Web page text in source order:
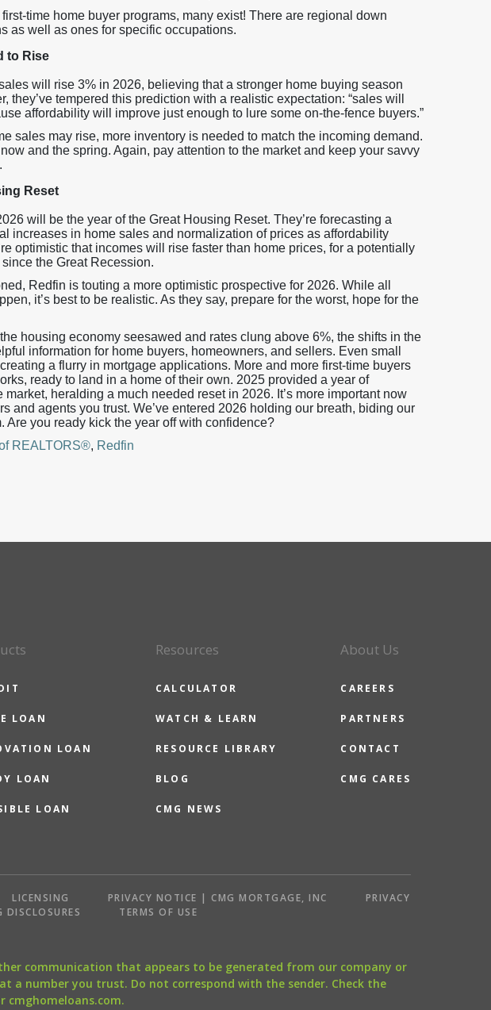
time home buyer programs, many exist! There are regional down
as well as ones for specific occupations.
to Rise
will rise 3% in 2026, believing that a stronger home buying season
they’ve tempered this prediction with a realistic expectation: “sales will
affordability will improve just enough to lure some on-the-fence buyers.”
sales may rise, more inventory is needed to match the incoming demand.
and the spring. Again, pay attention to the market and keep your savvy
Reset
will be the year of the Great Housing Reset. They’re forecasting a
increases in home sales and normalization of prices as affordability
optimistic that incomes will rise faster than home prices, for a potentially
the Great Recession.
Redfin is touting a more optimistic prospective for 2026. While all
it’s best to be realistic. As they say, prepare for the worst, hope for the
housing economy seesawed and rates clung above 6%, the shifts in the
information for home buyers, homeowners, and sellers. Even small
a flurry in mortgage applications. More and more first-time buyers
ready to land in a home of their own. 2025 provided a year of
heralding a much needed reset in 2026. It’s more important now
and agents you trust. We’ve entered 2026 holding our breath, biding our
Are you ready kick the year off with confidence?
REALTORS®, Redfin
LOAN
LOAN
LOAN
LOAN
Resources
CALCULATOR
WATCH & LEARN
RESOURCE LIBRARY
BLOG
CMG NEWS
About Us
CAREERS
PARTNERS
CONTACT
CMG CARES
LICENSING PRIVACY NOTICE | CMG MORTGAGE, INC
PRIVACY
DISCLOSURES TERMS OF USE
communication that appears to be generated from our company or
number you trust. Do not correspond with the sender. Check the
cmghomeloans.com.